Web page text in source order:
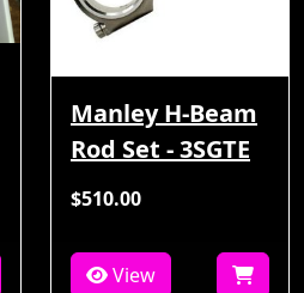
Manley H-Beam
Rod Set - 3SGTE
$510.00
View